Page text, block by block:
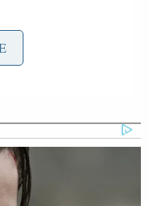
the far right and
about this,”
people are